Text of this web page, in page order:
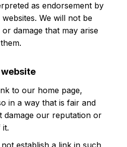
as endorsement by
We will not be
damage that may arise
to our home page,
in a way that is fair and
damage our reputation or
it.
establish a link in such